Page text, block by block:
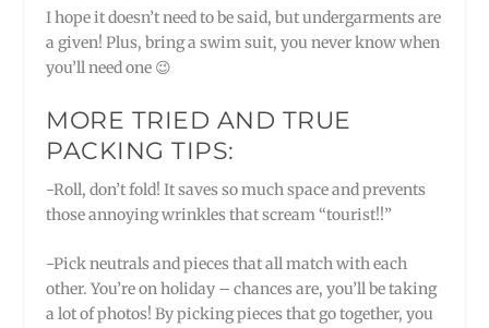
I hope it doesn’t need to be said, but undergarments are
a given! Plus, bring a swim suit, you never know when
you’ll need one 😉
MORE TRIED AND TRUE
PACKING TIPS:
-Roll, don’t fold! It saves so much space and prevents
those annoying wrinkles that scream “tourist!!”
-Pick neutrals and pieces that all match with each
other. You’re on holiday – chances are, you’ll be taking
a lot of photos! By picking pieces that go together, you